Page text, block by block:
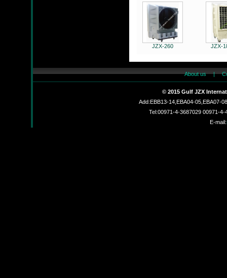
JZX-260 JZX-
About us|
© 2015 Gulf JZX
Add:EBB13-14,EBA04-05,EBA07-
Tel:00971-4-3687029 00971-
E-mail: